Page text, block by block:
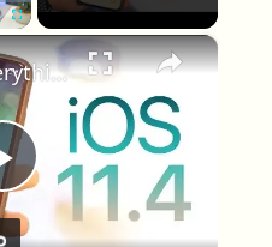
×
Play Video
iOS 11.4 | Everything that's new